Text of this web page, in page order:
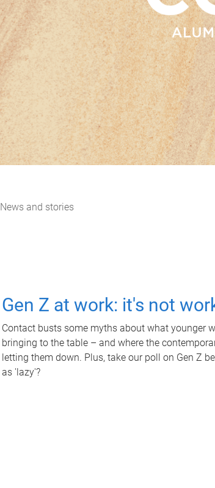
News and stories
Gen Z at work: it's not
Contact busts some myths about what younger
bringing to the table – and where the
letting them down. Plus, take our poll on Gen Z
as 'lazy'?